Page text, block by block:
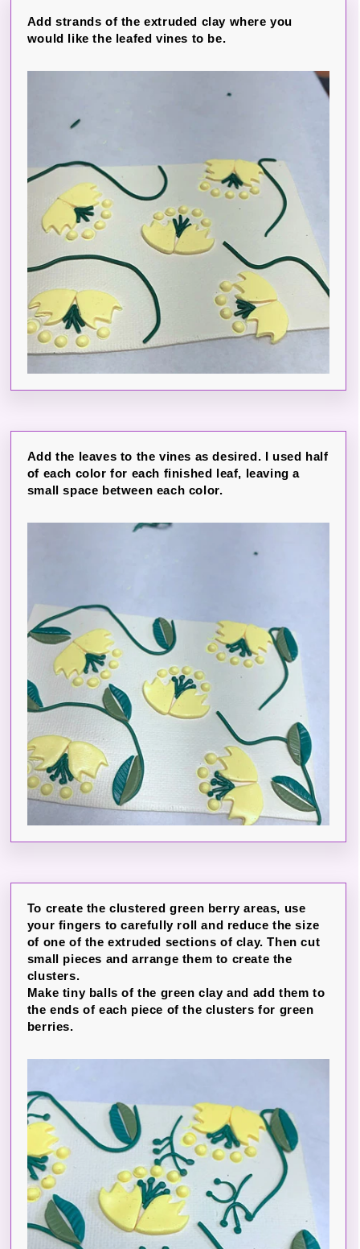
Add strands of the extruded clay where you
would like the leafed vines to be.
Add the leaves to the vines as desired. I used half
of each color for each finished leaf, leaving a
small space between each color.
To create the clustered green berry areas, use
your fingers to carefully roll and reduce the size
of one of the extruded sections of clay. Then cut
small pieces and arrange them to create the
clusters.
Make tiny balls of the green clay and add them to
the ends of each piece of the clusters for green
berries.